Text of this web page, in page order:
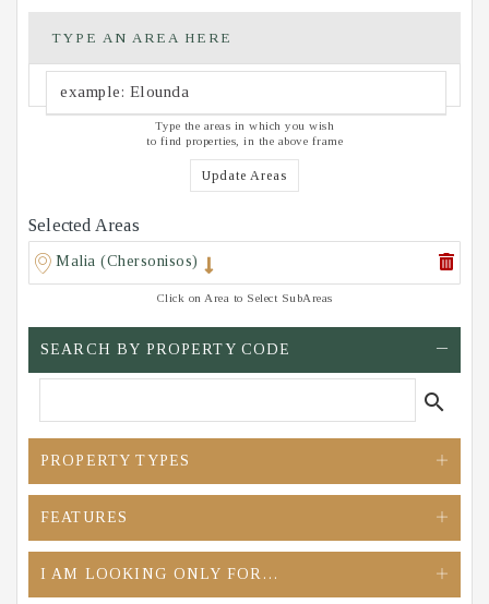
TYPE AN AREA HERE
Type the areas in which you wish
to find properties, in the above frame
Update Areas
Selected Areas
Malia (Chersonisos)
Click on Area to Select SubAreas
SEARCH BY PROPERTY CODE
search
PROPERTY TYPES
FEATURES
I AM LOOKING ONLY FOR…